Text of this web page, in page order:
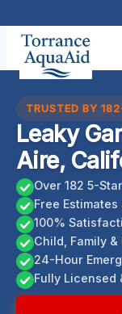
content
TRUSTED BY
Leaky
Aire,
Over 182 5-
Free
100%
Child, Family
24-Hour
Fully Licensed